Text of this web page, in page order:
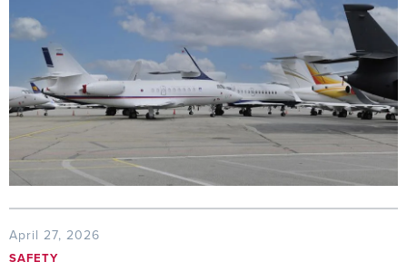
April 27, 2026
SAFETY